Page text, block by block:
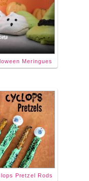
Meringues
Pretzel Rods